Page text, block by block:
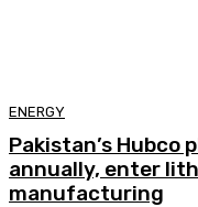
ENERGY
Pakistan’s Hubco
annually, enter
manufacturing